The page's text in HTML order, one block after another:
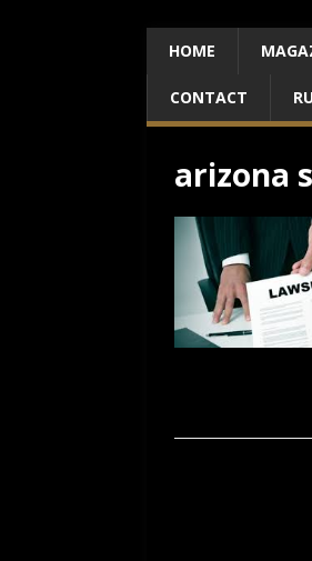
HOME
CONTACT
arizona